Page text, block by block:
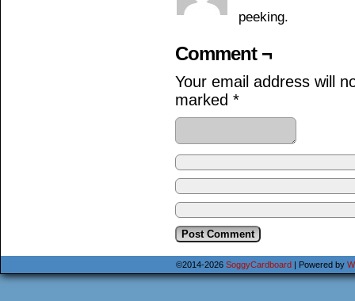
peeking.
Comment ¬
Your email address will
marked *
©2014-2026 SoggyCardboard Powered by